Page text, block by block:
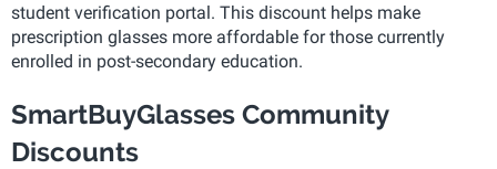
student verification portal. This discount helps make
prescription glasses more affordable for those currently
enrolled in post-secondary education.
SmartBuyGlasses Community
Discounts